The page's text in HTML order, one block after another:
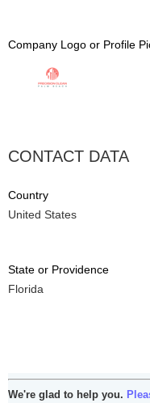
Company Logo or Profile
CONTACT DATA
Country
United States
State or Providence
Florida
We're glad to help you.